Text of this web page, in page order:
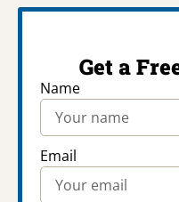
Get a
Name
Email